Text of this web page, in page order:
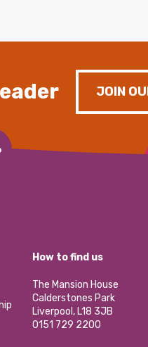
JOIN
How to find us
The Mansion House
Calderstones Park
Liverpool, L18 3JB
0151 729 2200